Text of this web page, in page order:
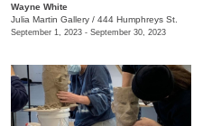
Wayne White
Julia Martin Gallery / 444 Humphreys St.
September 1, 2023 - September 30, 2023